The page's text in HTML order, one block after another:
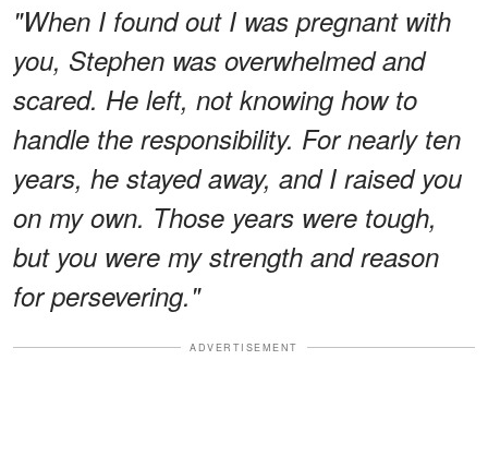
"When I found out I was pregnant with
you, Stephen was overwhelmed and
scared. He left, not knowing how to
handle the responsibility. For nearly ten
years, he stayed away, and I raised you
on my own. Those years were tough,
but you were my strength and reason
for persevering."
ADVERTISEMENT